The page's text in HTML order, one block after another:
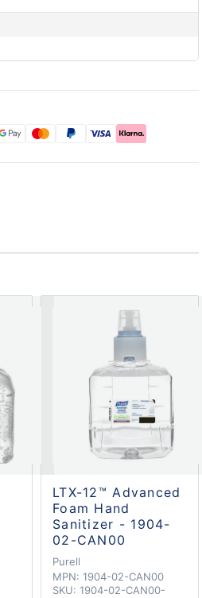
LTX-12™ Advanced
Foam Hand
Sanitizer - 1904-
02-CAN00
Purell
MPN: 1904-02-CAN00
SKU: 1904-02-CAN00-